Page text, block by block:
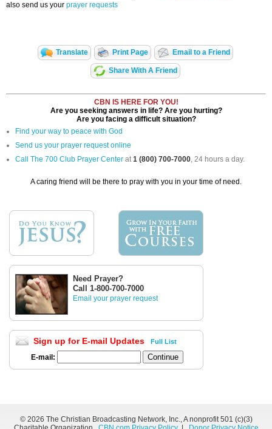
also send us your prayer requests
Translate Print Page Email to a Friend
Share With A Friend
CBN IS HERE FOR YOU!
Are you seeking answers in life? Are you hurting?
Are you facing a difficult situation?
Find your way to peace with God
Send us your prayer request online
Call The 700 Club Prayer Center at1 (800) 700-7000, 24 hours a day.
A caring friend will be there to pray with you in your time of need.
Need Prayer?
Call 1-800-700-7000
Email your prayer request
Sign up for E-mail Updates Full List
E-mail:
© 2026 The Christian Broadcasting Network, Inc., A nonprofit 501 (c)(3)